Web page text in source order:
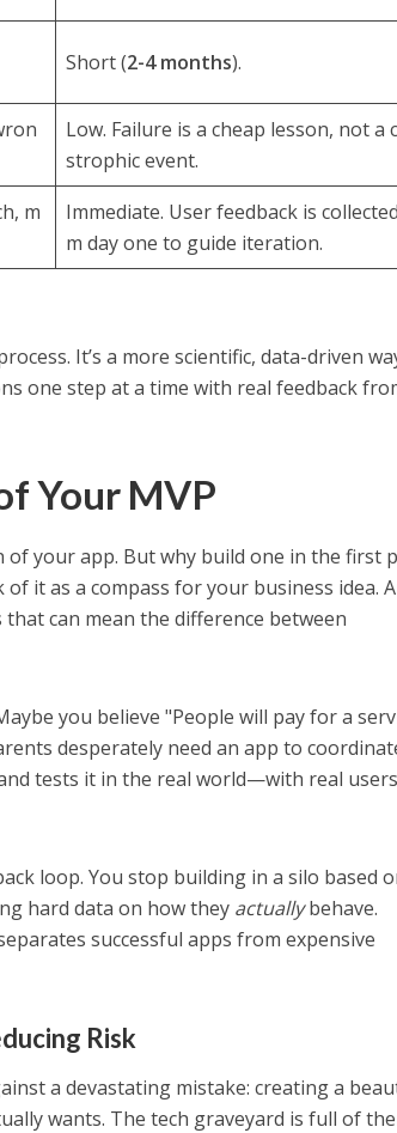
Short (2-4 months).
Low. Failure is a cheap lesson, not a
strophic event.
m
Immediate. User feedback is
m day one to guide iteration.
It’s a more scientific, data-driven
one step at a time with real feedback
Your MVP
your app. But why build one in the first
it as a compass for your business idea.
can mean the difference between
you believe "People will pay for a
desperately need an app to
tests it in the real world—with real
loop. You stop building in a silo based
hard data on how they actuallybehave.
successful apps from expensive
Risk
a devastating mistake: creating a
wants. The tech graveyard is full of